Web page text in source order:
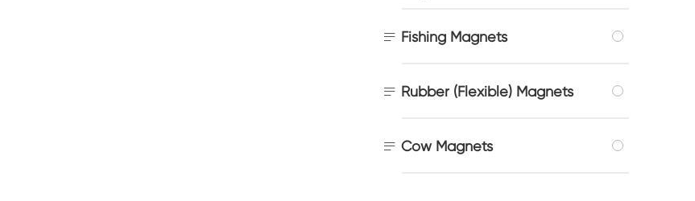
 Fishing Magnets
 Rubber (Flexible) Magnets
 Cow Magnets